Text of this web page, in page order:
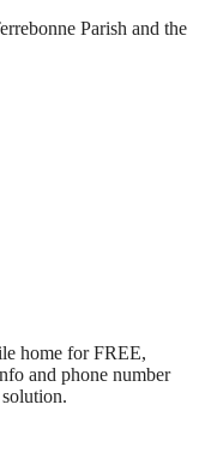
Parish and the
home for FREE,
and phone number